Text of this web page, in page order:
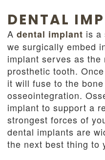
DENTAL
A dental implant is a
we surgically embed
implant serves as
prosthetic tooth.
it will fuse to the
osseointegration.
implant to support a
strongest forces of
dental implants are
the next best thing to